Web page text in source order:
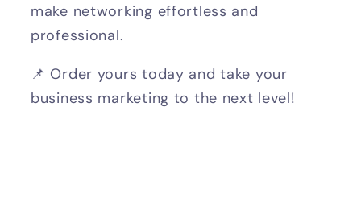
make networking effortless and
professional.
📌 Order yours today and take your
business marketing to the next level!